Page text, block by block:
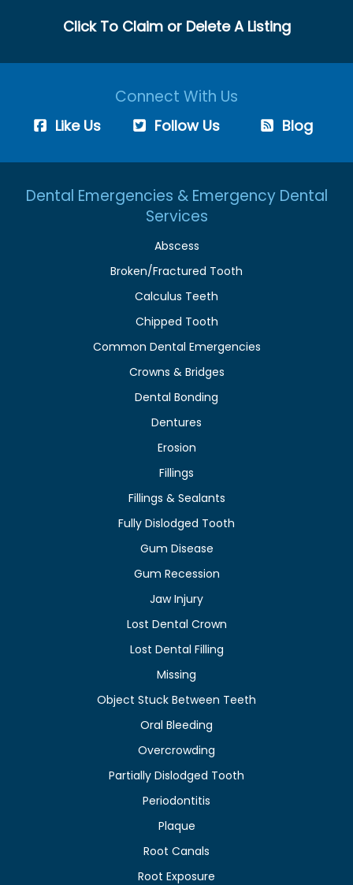
Click To Claim or Delete A Listing
Connect With Us
Like Us Follow Us Blog
Dental Emergencies & Emergency Dental
Services
Abscess
Broken/Fractured Tooth
Calculus Teeth
Chipped Tooth
Common Dental Emergencies
Crowns & Bridges
Dental Bonding
Dentures
Erosion
Fillings
Fillings & Sealants
Fully Dislodged Tooth
Gum Disease
Gum Recession
Jaw Injury
Lost Dental Crown
Lost Dental Filling
Missing
Object Stuck Between Teeth
Oral Bleeding
Overcrowding
Partially Dislodged Tooth
Periodontitis
Plaque
Root Canals
Root Exposure